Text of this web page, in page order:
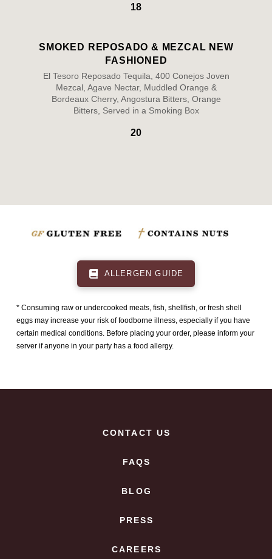
18
SMOKED REPOSADO & MEZCAL NEW
FASHIONED
El Tesoro Reposado Tequila, 400 Conejos Joven
Mezcal, Agave Nectar, Muddled Orange &
Bordeaux Cherry, Angostura Bitters, Orange
Bitters, Served in a Smoking Box
20
ALLERGEN GUIDE
* Consuming raw or undercooked meats, ﬁsh, shellﬁsh, or fresh shell
eggs may increase your risk of foodborne illness, especially if you have
certain medical conditions. Before placing your order, please inform your
server if anyone in your party has a food allergy.
CONTACT US
FAQS
BLOG
PRESS
CAREERS